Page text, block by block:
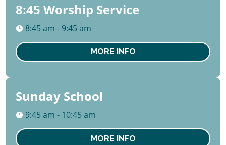
09
Sun
8:45 Worship Service
8:45 am - 9:45 am
MORE INFO
09
August
Sun
Sunday School
9:45 am - 10:45 am
MORE INFO